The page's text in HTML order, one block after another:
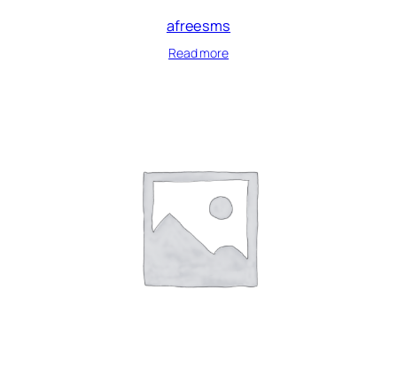
afreesms
Read more